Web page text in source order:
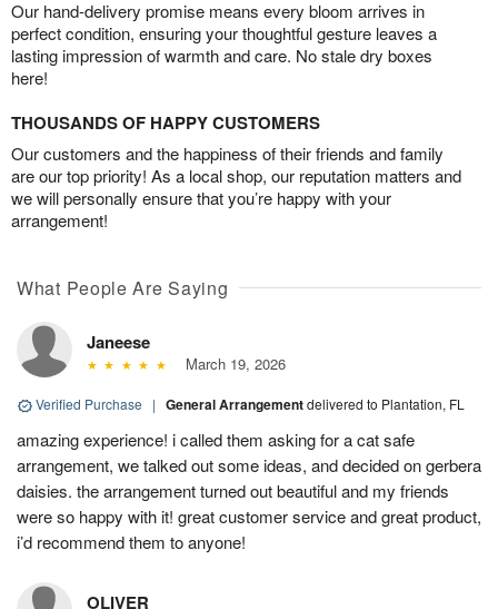
Our hand-delivery promise means every bloom arrives in
perfect condition, ensuring your thoughtful gesture leaves a
lasting impression of warmth and care. No stale dry boxes
here!
THOUSANDS OF HAPPY CUSTOMERS
Our customers and the happiness of their friends and family
are our top priority! As a local shop, our reputation matters and
we will personally ensure that you’re happy with your
arrangement!
What People Are Saying
Janeese
March 19, 2026
Verified Purchase | General Arrangementdelivered to Plantation, FL
amazing experience! i called them asking for a cat safe
arrangement, we talked out some ideas, and decided on gerbera
daisies. the arrangement turned out beautiful and my friends
were so happy with it! great customer service and great product,
i’d recommend them to anyone!
OLIVER